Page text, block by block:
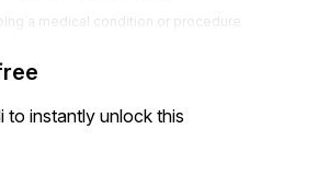
a medical condition or procedure
to instantly unlock this